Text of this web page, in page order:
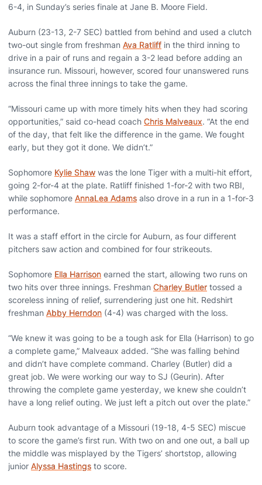
6-4, in Sunday’s series finale at Jane B. Moore Field.
Auburn (23-13, 2-7 SEC) battled from behind and used a clutch
two-out single from freshman Ava Ratliff in the third inning to
drive in a pair of runs and regain a 3-2 lead before adding an
insurance run. Missouri, however, scored four unanswered runs
across the final three innings to take the game.
“Missouri came up with more timely hits when they had scoring
opportunities,” said co-head coach Chris Malveaux. “At the end
of the day, that felt like the difference in the game. We fought
early, but they got it done. We didn’t.”
Sophomore Kylie Shaw was the lone Tiger with a multi-hit effort,
going 2-for-4 at the plate. Ratliff finished 1-for-2 with two RBI,
while sophomore AnnaLea Adams also drove in a run in a 1-for-3
performance.
It was a staff effort in the circle for Auburn, as four different
pitchers saw action and combined for four strikeouts.
Sophomore Ella Harrison earned the start, allowing two runs on
two hits over three innings. Freshman Charley Butler tossed a
scoreless inning of relief, surrendering just one hit. Redshirt
freshman Abby Herndon (4-4) was charged with the loss.
“We knew it was going to be a tough ask for Ella (Harrison) to go
a complete game,” Malveaux added. “She was falling behind
and didn’t have complete command. Charley (Butler) did a
great job. We were working our way to SJ (Geurin). After
throwing the complete game yesterday, we knew she couldn’t
have a long relief outing. We just left a pitch out over the plate.”
Auburn took advantage of a Missouri (19-18, 4-5 SEC) miscue
to score the game’s first run. With two on and one out, a ball up
the middle was misplayed by the Tigers’ shortstop, allowing
junior Alyssa Hastings to score.